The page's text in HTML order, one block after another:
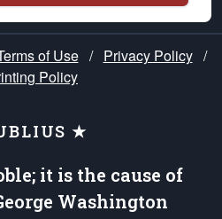
of Use / Privacy Policy /
Policy
★
it is the cause of
Washington